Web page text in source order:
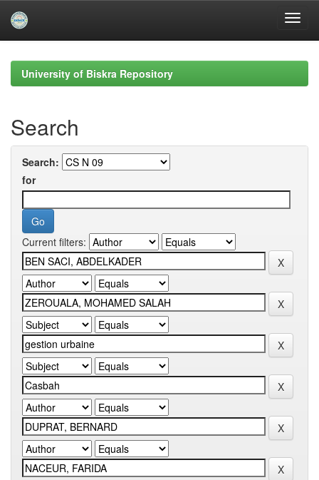
navigationUniversity of Biskra Repository
Search
Search:
for
Current filters: